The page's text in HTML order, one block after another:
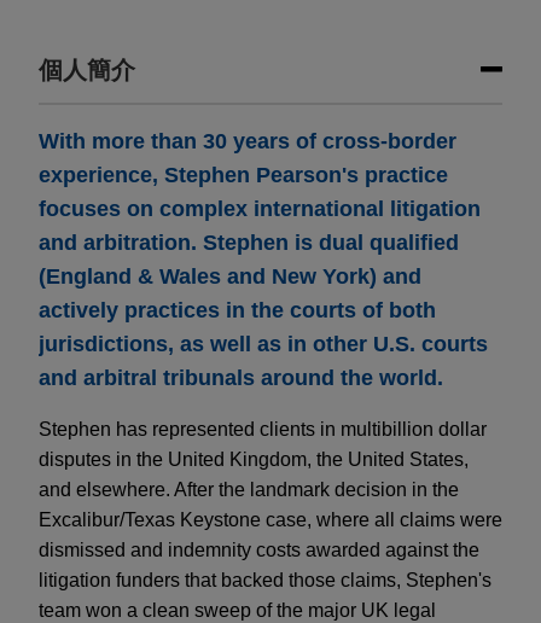
個人簡介
With more than 30 years of cross-border
experience, Stephen Pearson's practice
focuses on complex international litigation
and arbitration. Stephen is dual qualified
(England & Wales and New York) and
actively practices in the courts of both
jurisdictions, as well as in other U.S. courts
and arbitral tribunals around the world.
Stephen has represented clients in multibillion dollar
disputes in the United Kingdom, the United States,
and elsewhere. After the landmark decision in the
Excalibur/Texas Keystone case, where all claims were
dismissed and indemnity costs awarded against the
litigation funders that backed those claims, Stephen's
team won a clean sweep of the major UK legal